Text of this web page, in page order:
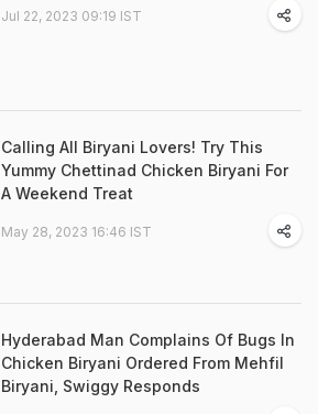
Jul 22, 2023 09:19 IST
Calling All Biryani Lovers! Try This
Yummy Chettinad Chicken Biryani For
A Weekend Treat
May 28, 2023 16:46 IST
Hyderabad Man Complains Of Bugs In
Chicken Biryani Ordered From Mehfil
Biryani, Swiggy Responds